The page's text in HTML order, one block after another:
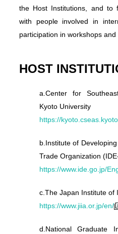
the Host Institutions, and to
with people involved in
participation in workshops
HOST
a.Center for
Kyoto University
https://
b.Institute of
Trade Organization
https://www.ide.go.jp/
c.The Japan Institute of
https://www.jiia.or.jp/en/
d.National Graduate